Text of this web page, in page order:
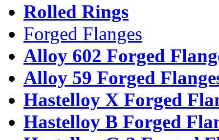
Rolled Rings
Forged Flanges
Alloy 602 Forged
Alloy 59 Forged
Hastelloy X Forged
Hastelloy B Forged